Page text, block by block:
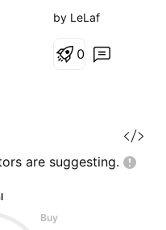
50 RS under 0
resistance above
by LeLaf
0
are suggesting.
Buy